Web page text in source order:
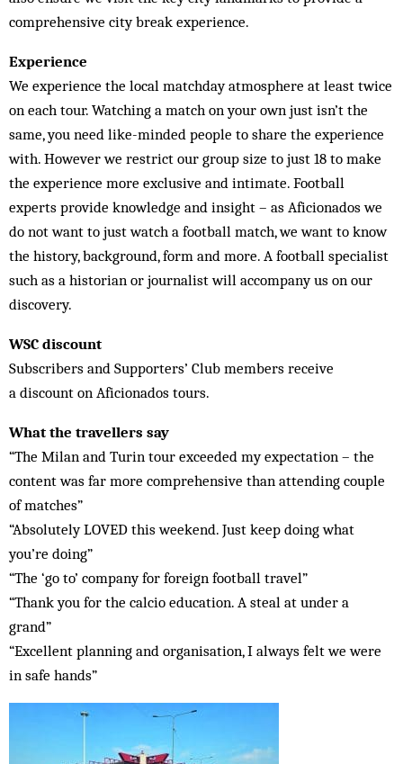
comprehensive city break experience.
Experience
We experience the local matchday atmosphere at least twice
on each tour. Watching a match on your own just isn’t the
same, you need like-minded people to share the experience
with. However we restrict our group size to just 18 to make
the experience more exclusive and intimate. Football
experts provide knowledge and insight – as Aficionados we
do not want to just watch a football match, we want to know
the history, background, form and more. A football specialist
such as a historian or journalist will accompany us on our
discovery.
WSC discount
Subscribers and Supporters’ Club members receive
a discount on Aficionados tours.
What the travellers say
“The Milan and Turin tour exceeded my expectation – the
content was far more comprehensive than attending couple
of matches”
“Absolutely LOVED this weekend. Just keep doing what
you’re doing”
“The ‘go to’ company for foreign football travel”
“Thank you for the calcio education. A steal at under a
grand”
“Excellent planning and organisation, I always felt we were
in safe hands”